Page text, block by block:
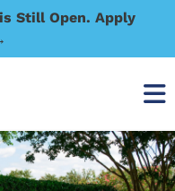
Still Open. Apply